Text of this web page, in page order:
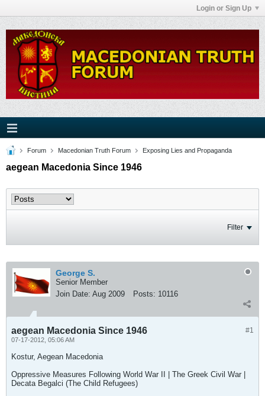
Login or Sign Up
Forum Macedonian Truth Forum Exposing Lies and Propaganda
aegean Macedonia Since 1946
Filter
George S.
Senior Member
Join Date: Aug 2009 Posts: 10116
#1
aegean Macedonia Since 1946
07-17-2012, 05:06 AM
Kostur, Aegean Macedonia
Oppressive Measures Following World War II | The Greek Civil War |
Decata Begalci (The Child Refugees)